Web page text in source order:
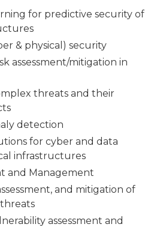
for predictive security of
& physical) security
assessment/mitigation in
threats and their
detection
for cyber and data
infrastructures
and Management
and mitigation of
assessment and